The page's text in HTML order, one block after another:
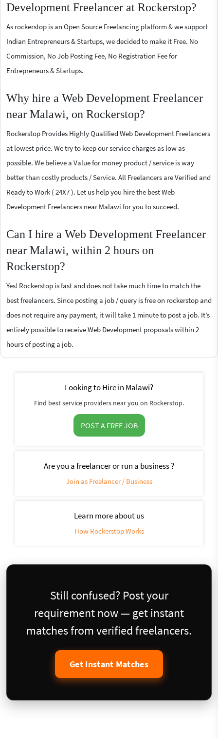
Development Freelancer at Rockerstop?
As rockerstop is an Open Source Freelancing platform & we support
Indian Entrepreneurs & Startups, we decided to make it Free. No
Commission, No Job Posting Fee, No Registration Fee for
Entrepreneurs & Startups.
Why hire a Web Development Freelancer
near Malawi, on Rockerstop?
Rockerstop Provides Highly Qualified Web Development Freelancers
at lowest price. We try to keep our service charges as low as
possible. We believe a Value for money product / service is way
better than costly products / Service. All Freelancers are Verified and
Ready to Work ( 24X7 ). Let us help you hire the best Web
Development Freelancers near Malawi for you to succeed.
Can I hire a Web Development Freelancer
near Malawi, within 2 hours on
Rockerstop?
Yes! Rockerstop is fast and does not take much time to match the
best freelancers. Since posting a job / query is free on rockerstop and
does not require any payment, it will take 1 minute to post a job. It’s
entirely possible to receive Web Development proposals within 2
hours of posting a job.
Looking to Hire in Malawi?
Find best service providers near you on Rockerstop.
POST A FREE JOB
Are you a freelancer or run a business ?
Join as Freelancer / Business
Learn more about us
How Rockerstop Works
Still confused? Post your
requirement now — get instant
matches from verified freelancers.
Get Instant Matches